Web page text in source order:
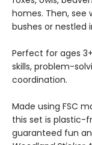
homes. Then, see
bushes or nestled
Perfect for ages
skills, problem-
coordination.
Made using FSC
this set is plastic-
guaranteed fun